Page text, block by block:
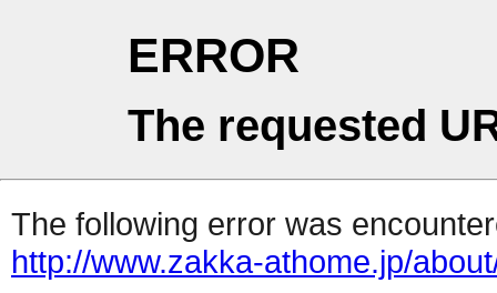
ERROR
The requested
The following error was
http://www.zakka-athome.jp/